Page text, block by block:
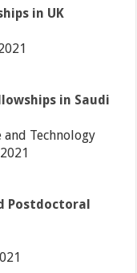
in UK
in Saudi
Technology
Postdoctoral